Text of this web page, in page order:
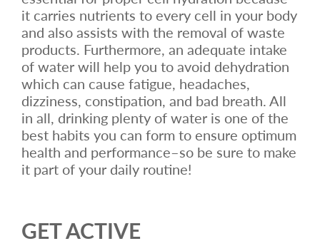
it carries nutrients to every cell in your body
and also assists with the removal of waste
products. Furthermore, an adequate intake
of water will help you to avoid dehydration
which can cause fatigue, headaches,
dizziness, constipation, and bad breath. All
in all, drinking plenty of water is one of the
best habits you can form to ensure optimum
health and performance–so be sure to make
it part of your daily routine!
GET ACTIVE